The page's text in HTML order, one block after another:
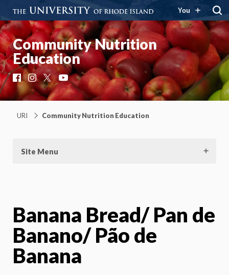
You
Community Nutrition
Education
Facebook
Instagram
X YouTube
URI Community Nutrition Education
Site Menu
Banana Bread/ Pan de
Banano/ Pão de
Banana